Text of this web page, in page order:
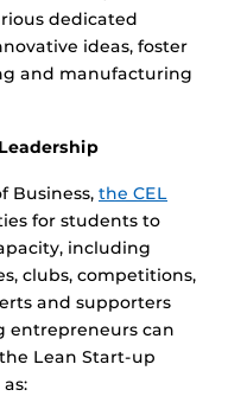
dedicated
ideas, foster
and manufacturing
Business, the CEL
for students to
including
clubs, competitions,
and supporters
entrepreneurs can
Lean Start-up